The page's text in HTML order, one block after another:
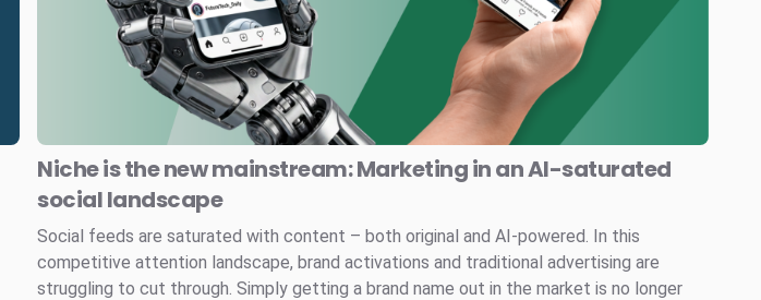
Niche is the new mainstream: Marketing in an AI-saturated
social landscape
Social feeds are saturated with content – both original and AI-powered. In this
competitive attention landscape, brand activations and traditional advertising are
struggling to cut through. Simply getting a brand name out in the market is no longer